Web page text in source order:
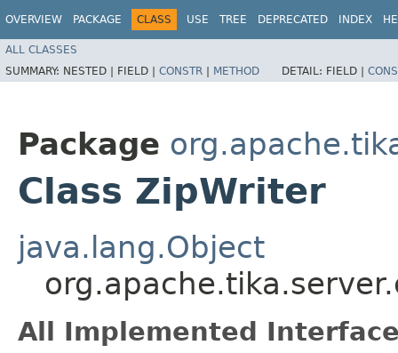
OVERVIEW PACKAGE CLASS USE TREE DEPRECATED INDEX
ALL CLASSES
SUMMARY: NESTED | FIELD | CONSTR | METHOD DETAIL: FIELD |
Package
Class ZipWriter
java.lang.Object
All Implemented